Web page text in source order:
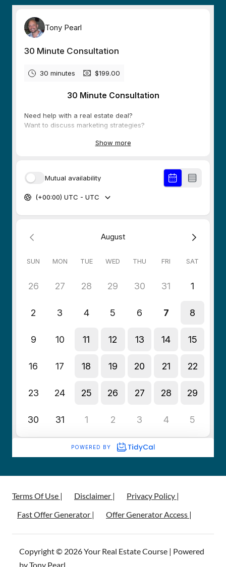
Terms Of Use | Disclaimer |
Privacy Policy |
Fast Offer Generator |
Offer Generator Access |
Copyright © 2026 Your Real Estate Course | Powered
by Tony Pearl